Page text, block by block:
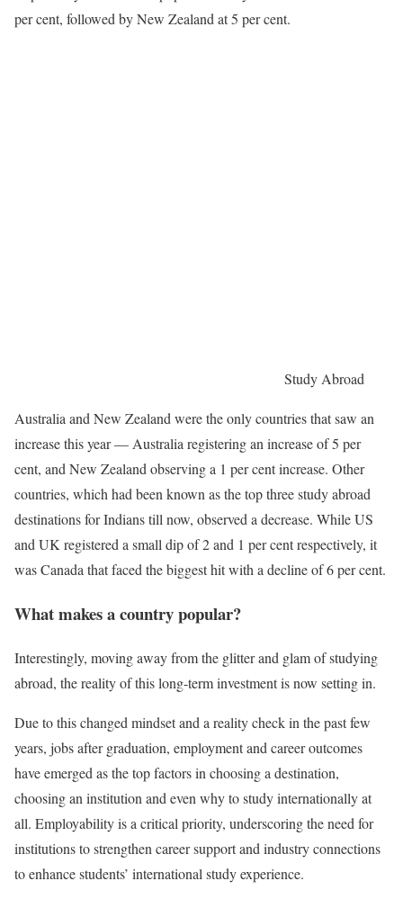
per cent, followed by New Zealand at 5 per cent.
Study Abroad
Australia and New Zealand were the only countries that saw an
increase this year — Australia registering an increase of 5 per
cent, and New Zealand observing a 1 per cent increase. Other
countries, which had been known as the top three study abroad
destinations for Indians till now, observed a decrease. While US
and UK registered a small dip of 2 and 1 per cent respectively, it
was Canada that faced the biggest hit with a decline of 6 per cent.
What makes a country popular?
Interestingly, moving away from the glitter and glam of studying
abroad, the reality of this long-term investment is now setting in.
Due to this changed mindset and a reality check in the past few
years, jobs after graduation, employment and career outcomes
have emerged as the top factors in choosing a destination,
choosing an institution and even why to study internationally at
all. Employability is a critical priority, underscoring the need for
institutions to strengthen career support and industry connections
to enhance students’ international study experience.